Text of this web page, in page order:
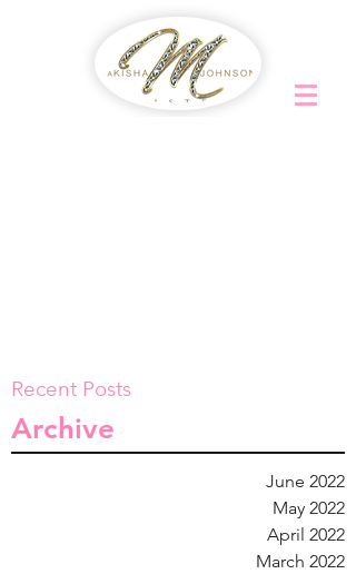
Recent Posts
Archive
June 2022
May 2022
April 2022
March 2022